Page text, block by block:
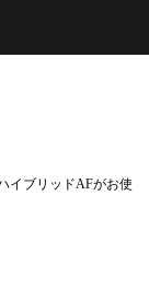
イブリッドAFがお使